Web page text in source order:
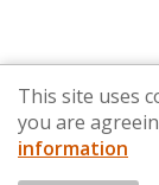
© 2026 By
This site uses
you are
information